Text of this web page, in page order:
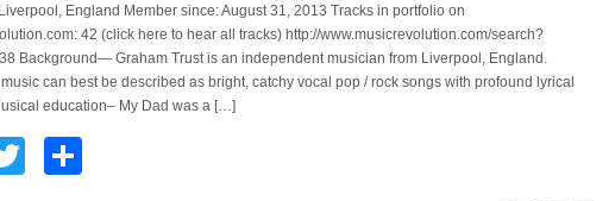
England Member since: August 31, 2013 Tracks in portfolio on
42 (click here to hear all tracks) http://www.musicrevolution.com/search?
Background— Graham Trust is an independent musician from Liverpool, England.
music can best be described as bright, catchy vocal pop / rock songs with profound lyrical
education– My Dad was a […]
Twitter